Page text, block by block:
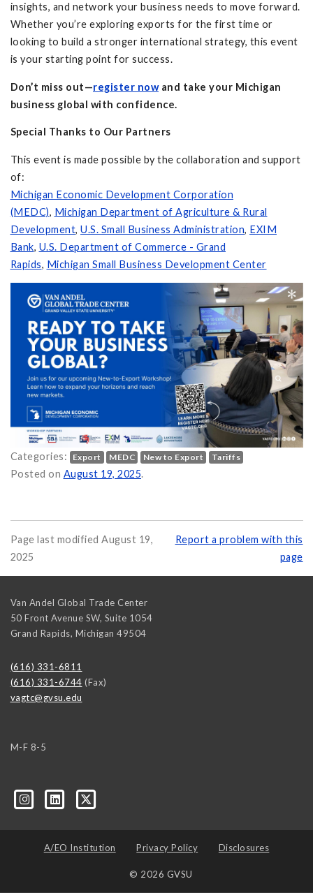
insights, and network your business needs to move forward.
Whether you’re exploring exports for the first time or
looking to build a stronger international strategy, this event
is your starting point for success.
Don’t miss out—register nowand take your Michigan
business global with confidence.
Special Thanks to Our Partners
This event is made possible by the collaboration and support
of:
Michigan Economic Development Corporation
(MEDC), Michigan Department of Agriculture & Rural
Development, U.S. Small Business Administration, EXIM
Bank, U.S. Department of Commerce - Grand
Rapids, Michigan Small Business Development Center
Categories: Export MEDC New to Export Tariffs
Posted on
an Essential Resource for Small & Medium Businesses on
August 19, 2025.
Page last modified August 19,
2025
Report a problem with this
page
Van Andel Global Trade Center
50 Front Avenue SW, Suite 1054
Grand Rapids, Michigan 49504
(616) 331-6811
(616) 331-6744 (Fax)
vagtc@gvsu.edu
M-F 8-5
companies-cym
A/EO Institution Privacy Policy Disclosures
© 2026 GVSU